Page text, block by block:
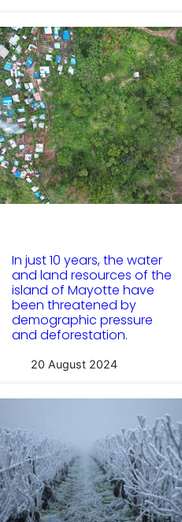
In just 10 years, the water
and land resources of the
island of Mayotte have
been threatened by
demographic pressure
and deforestation.
20 August 2024